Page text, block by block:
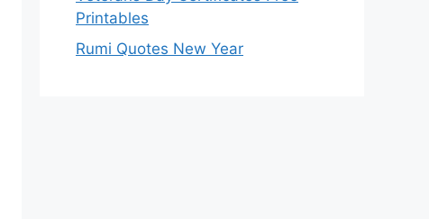
Printables
Rumi Quotes New Year